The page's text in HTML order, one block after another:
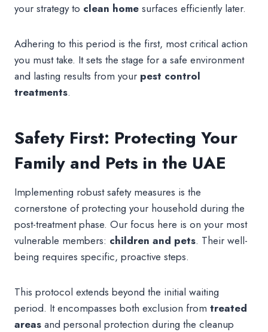
your strategy to clean home surfaces efficiently later.
Adhering to this period is the first, most critical action
you must take. It sets the stage for a safe environment
and lasting results from your pest control
treatments.
Safety First: Protecting Your
Family and Pets in the UAE
Implementing robust safety measures is the
cornerstone of protecting your household during the
post-treatment phase. Our focus here is on your most
vulnerable members: children and pets. Their well-
being requires specific, proactive steps.
This protocol extends beyond the initial waiting
period. It encompasses both exclusion from treated
areas and personal protection during the cleanup